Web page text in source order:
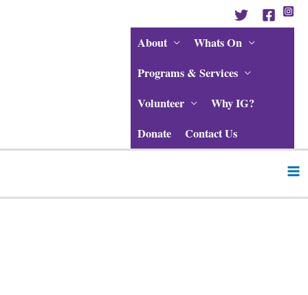
About
Whats On
Programs & Services
Volunteer
Why IG?
Donate
Contact Us